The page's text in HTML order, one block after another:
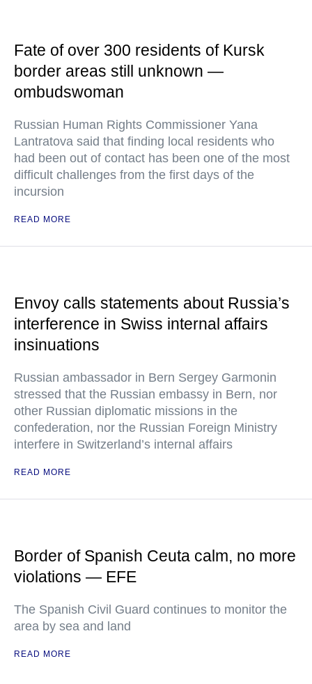
Fate of over 300 residents of Kursk
border areas still unknown —
ombudswoman
Russian Human Rights Commissioner Yana
Lantratova said that finding local residents who
had been out of contact has been one of the most
difficult challenges from the first days of the
incursion
READ MORE
Envoy calls statements about Russia’s
interference in Swiss internal affairs
insinuations
Russian ambassador in Bern Sergey Garmonin
stressed that the Russian embassy in Bern, nor
other Russian diplomatic missions in the
confederation, nor the Russian Foreign Ministry
interfere in Switzerland’s internal affairs
READ MORE
Border of Spanish Ceuta calm, no more
violations — EFE
The Spanish Civil Guard continues to monitor the
area by sea and land
READ MORE